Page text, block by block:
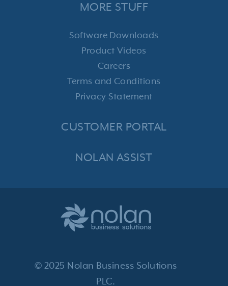
© 2025 Nolan Business Solutions
PLC.
MORE STUFF
Software Downloads
Product Videos
Careers
Terms and Conditions
Privacy Statement
CUSTOMER PORTAL
NOLAN ASSIST